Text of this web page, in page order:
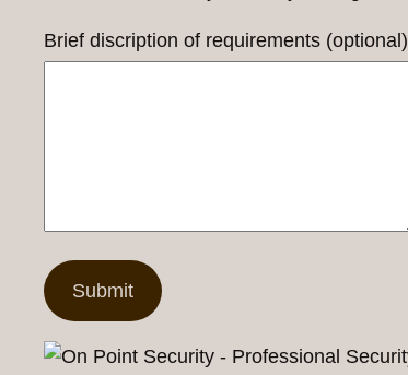
Brief discription of requirements (optional)